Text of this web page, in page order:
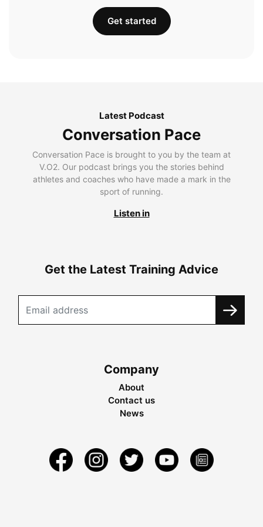
Get started
Latest Podcast
Conversation Pace
Conversation Pace is brought to you by the team at
V.O2. Our podcast brings you the stories behind
athletes and coaches who have made a mark in the
sport of running.
Listen in
Get the Latest Training Advice
Company
About
Contact us
News